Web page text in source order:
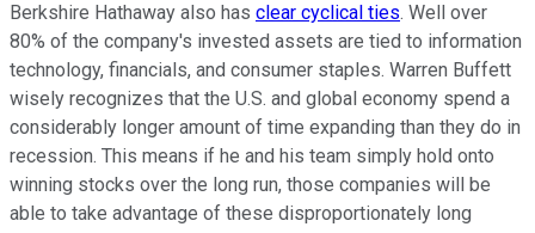
Berkshire Hathaway also has clear cyclical ties. Well over
80% of the company's invested assets are tied to information
technology, financials, and consumer staples. Warren Buffett
wisely recognizes that the U.S. and global economy spend a
considerably longer amount of time expanding than they do in
recession. This means if he and his team simply hold onto
winning stocks over the long run, those companies will be
able to take advantage of these disproportionately long